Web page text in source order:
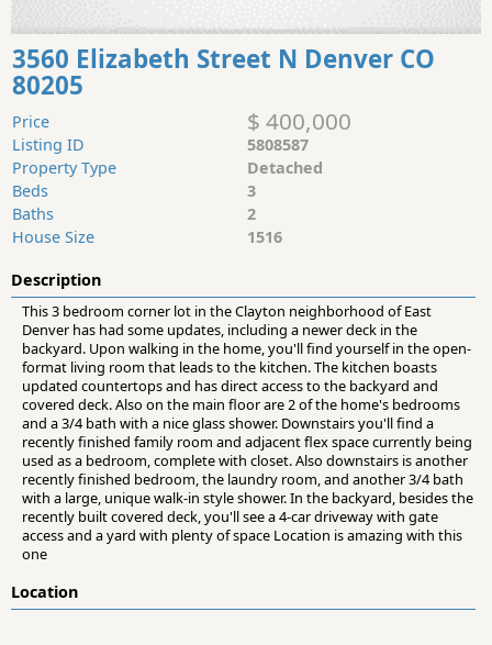
3560 Elizabeth Street N Denver CO
80205
Price $ 400,000
Listing ID
5808587
Property Type
Detached
Beds
3
Baths
2
House Size
1516
Description
This 3 bedroom corner lot in the Clayton neighborhood of East
Denver has had some updates, including a newer deck in the
backyard. Upon walking in the home, you'll find yourself in the open-
format living room that leads to the kitchen. The kitchen boasts
updated countertops and has direct access to the backyard and
covered deck. Also on the main floor are 2 of the home's bedrooms
and a 3/4 bath with a nice glass shower. Downstairs you'll find a
recently finished family room and adjacent flex space currently being
used as a bedroom, complete with closet. Also downstairs is another
recently finished bedroom, the laundry room, and another 3/4 bath
with a large, unique walk-in style shower. In the backyard, besides the
recently built covered deck, you'll see a 4-car driveway with gate
access and a yard with plenty of space Location is amazing with this
one
Location